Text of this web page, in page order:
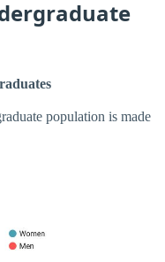
population is made